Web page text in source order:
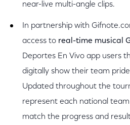
near-live multi-angle clips.
In partnership with
access to real-time musical
Deportes En Vivo app users
digitally show their team
Updated throughout the
represent each national
match the progress and